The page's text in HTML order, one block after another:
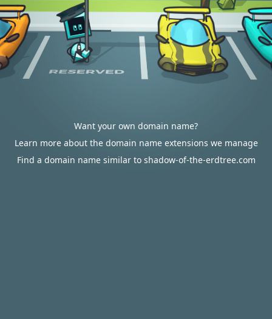
Want your own domain name?
Learn more about the domain name extensions we manage
Find a domain name similar to shadow-of-the-erdtree.com